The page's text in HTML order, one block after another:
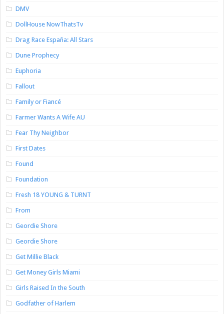
DMV
DollHouse NowThatsTv
Drag Race España: All Stars
Dune Prophecy
Euphoria
Fallout
Family or Fiancé
Farmer Wants A Wife AU
Fear Thy Neighbor
First Dates
Found
Foundation
Fresh 18 YOUNG & TURNT
From
Geordie Shore
Geordie Shore
Get Millie Black
Get Money Girls Miami
Girls Raised In the South
Godfather of Harlem